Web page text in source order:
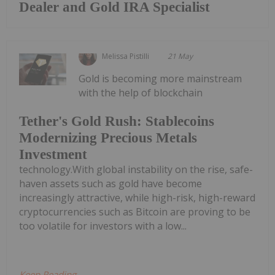
Dealer and Gold IRA Specialist
Melissa Pistilli 21 May
Tether's Gold Rush: Stablecoins
Modernizing Precious Metals
Investment
Gold is becoming more mainstream
with the help of blockchain
technology.With global instability on the rise, safe-
haven assets such as gold have become
increasingly attractive, while high-risk, high-reward
cryptocurrencies such as Bitcoin are proving to be
too volatile for investors with a low...